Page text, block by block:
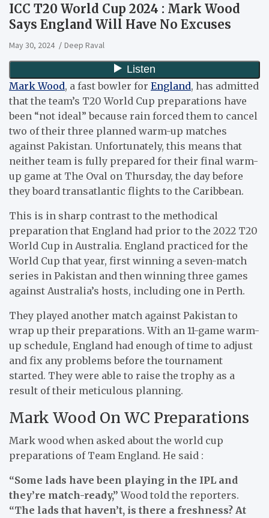
ICC T20 World Cup 2024 : Mark Wood
Says England Will Have No Excuses
May 30, 2024 Deep Raval
Mark Wood, a fast bowler for England, has admitted
that the team’s T20 World Cup preparations have
been “not ideal” because rain forced them to cancel
two of their three planned warm-up matches
against Pakistan. Unfortunately, this means that
neither team is fully prepared for their final warm-
up game at The Oval on Thursday, the day before
they board transatlantic flights to the Caribbean.
This is in sharp contrast to the methodical
preparation that England had prior to the 2022 T20
World Cup in Australia. England practiced for the
World Cup that year, first winning a seven-match
series in Pakistan and then winning three games
against Australia’s hosts, including one in Perth.
They played another match against Pakistan to
wrap up their preparations. With an 11-game warm-
up schedule, England had enough of time to adjust
and fix any problems before the tournament
started. They were able to raise the trophy as a
result of their meticulous planning.
Mark Wood On WC Preparations
Mark wood when asked about the world cup
preparations of Team England. He said :
“Some lads have been ­playing in the IPL and
they’re match-ready,”Wood told the reporters.
“The lads that haven’t, is there a freshness? At